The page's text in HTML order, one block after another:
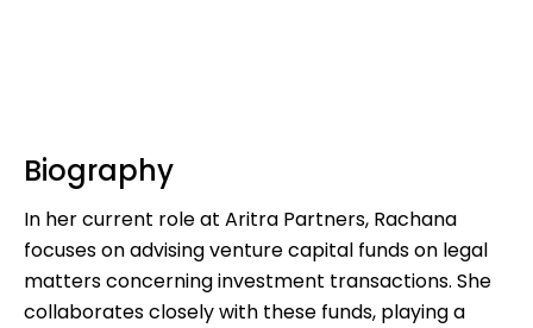
Biography
In her current role at Aritra Partners, Rachana
focuses on advising venture capital funds on legal
matters concerning investment transactions. She
collaborates closely with these funds, playing a